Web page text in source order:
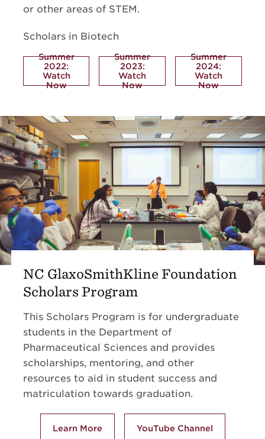
or other areas of STEM.
Scholars in Biotech
Summer
2022:
Watch
Now
Summer
2023:
Watch
Now
Summer
2024:
Watch
Now
NC GlaxoSmithKline Foundation
Scholars Program
This Scholars Program is for undergraduate
students in the Department of
Pharmaceutical Sciences and provides
scholarships, mentoring, and other
resources to aid in student success and
matriculation towards graduation.
Learn Moreabout NC GlaxoSmithKline Foundation
YouTube Channel